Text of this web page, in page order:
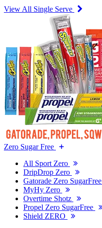
View All Single Serve
Zero Sugar Free
All Sport Zero
DripDrop Zero
Gatorade Zero SugarFree
MyHy Zero
Overtime Shotz
Propel Zero SugarFree
Shield ZERO